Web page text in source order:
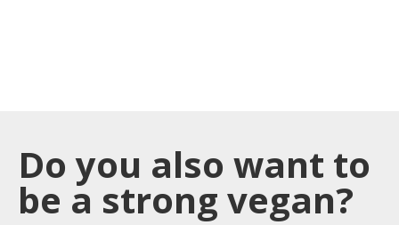
Do you also want to
be a strong vegan?